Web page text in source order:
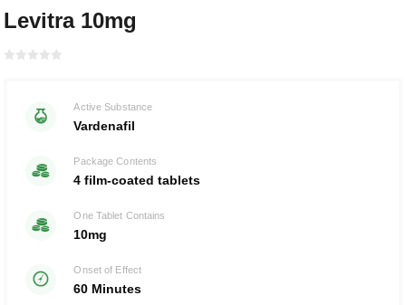
Levitra 10mg
Active Substance
Vardenafil
Package Contents
4 film-coated tablets
One Tablet Contains
10mg
Onset of Effect
60 Minutes